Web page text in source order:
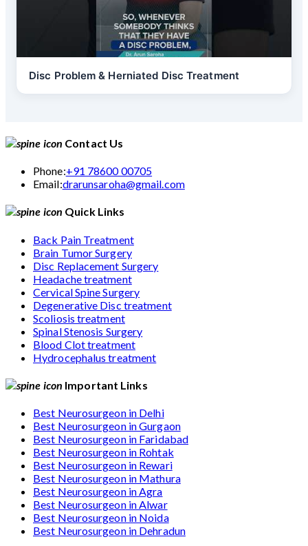
Disc Problem & Herniated Disc Treatment
Contact Us
Phone:+91 78600 00705
Email:drarunsaroha@gmail.com
Quick Links
Back Pain Treatment
Brain Tumor Surgery
Disc Replacement Surgery
Headache treatment
Cervical Spine Surgery
Degenerative Disc treatment
Scoliosis treatment
Spinal Stenosis Surgery
Blood Clot treatment
Hydrocephalus treatment
Important Links
Best Neurosurgeon in Delhi
Best Neurosurgeon in Gurgaon
Best Neurosurgeon in Faridabad
Best Neurosurgeon in Rohtak
Best Neurosurgeon in Rewari
Best Neurosurgeon in Mathura
Best Neurosurgeon in Agra
Best Neurosurgeon in Alwar
Best Neurosurgeon in Noida
Best Neurosurgeon in Dehradun